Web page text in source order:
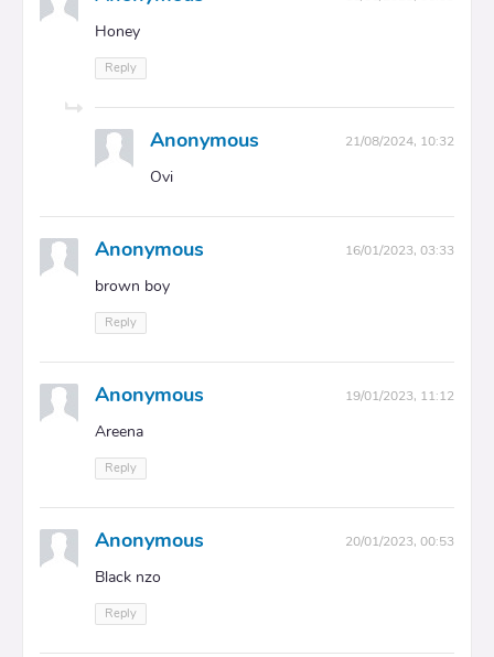
Honey
Reply
Anonymous 21/08/2024, 10:32
Ovi
Anonymous 16/01/2023, 03:33
brown boy
Reply
Anonymous 19/01/2023, 11:12
Areena
Reply
Anonymous 20/01/2023, 00:53
Black nzo
Reply